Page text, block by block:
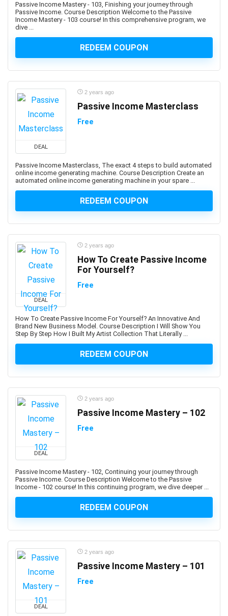
Burp Suite
Business
Business Analytics
Business Analytics & Intelligence
Business Analytics and Intelligence
Business Budgeting
Business Card Design
Business Case
Business Collaboration
Business Communication
Business Consulting
Business Continuity Management
Business Development
Business Fundamentals
Business Idea Generation
Business Intelligence
Business Law
Business Model
Business Model Canvas
Business Plan
Business Process Management
Business Process Modeling
Business Proposal
Business Strategy
Business Writing
C (programming language)
C#
C# (programming language)
C++
C++ (programming language)
C++ Certified Associate Programmer (CPA)
CAD Software
Cadence OrCAD/Allegro
Cadence OrCAD/Allegros
Calculator
Calculus
Calisthenics
Call Center
Call Options
Passive Income Mastery - 103, Finishing your journey through
Passive Income. Course Description Welcome to the Passive
Income Mastery - 103 course! In this comprehensive program, we
dive ...
REDEEM COUPON
DEAL
2 years ago
Passive Income Masterclass
Free
Passive Income Masterclass, The exact 4 steps to build automated
online income generating machine. Course Description Create an
automated online income generating machine in your spare ...
REDEEM COUPON
DEAL
2 years ago
How To Create Passive Income
For Yourself?
Free
How To Create Passive Income For Yourself? An Innovative And
Brand New Business Model. Course Description I Will Show You
Step By Step How I Built My Artist Collection That Literally ...
REDEEM COUPON
DEAL
2 years ago
Passive Income Mastery – 102
Free
Passive Income Mastery - 102, Continuing your journey through
Passive Income. Course Description Welcome to the Passive
Income - 102 course! In this continuing program, we dive deeper ...
REDEEM COUPON
DEAL
2 years ago
Passive Income Mastery – 101
Free